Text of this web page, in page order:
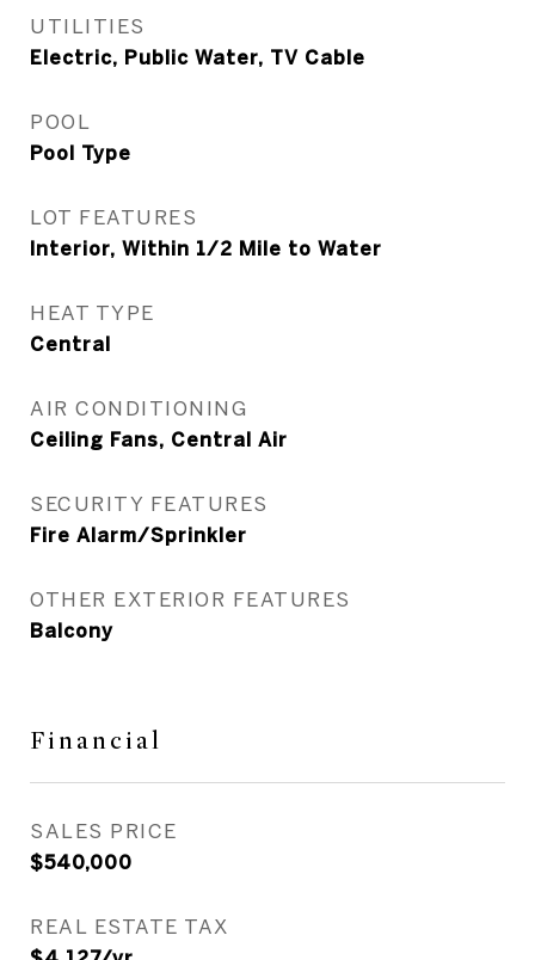
UTILITIES
Electric, Public Water, TV Cable
POOL
Pool Type
LOT FEATURES
Interior, Within 1/2 Mile to Water
HEAT TYPE
Central
AIR CONDITIONING
Ceiling Fans, Central Air
SECURITY FEATURES
Fire Alarm/Sprinkler
OTHER EXTERIOR FEATURES
Balcony
Financial
SALES PRICE
$540,000
REAL ESTATE TAX